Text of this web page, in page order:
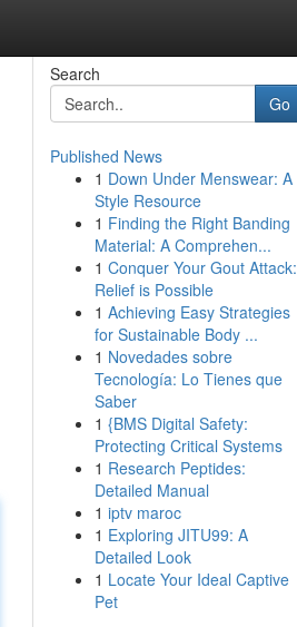
Search
Go
Published News
1 Down Under Menswear: A
Style Resource
1 Finding the Right Banding
Material: A Comprehen...
1 Conquer Your Gout Attack:
Relief is Possible
1 Achieving Easy Strategies
for Sustainable Body ...
1 Novedades sobre
Tecnología: Lo Tienes que
Saber
1 {BMS Digital Safety:
Protecting Critical Systems
1 Research Peptides:
Detailed Manual
1 iptv maroc
1 Exploring JITU99: A
Detailed Look
1 Locate Your Ideal Captive
Pet